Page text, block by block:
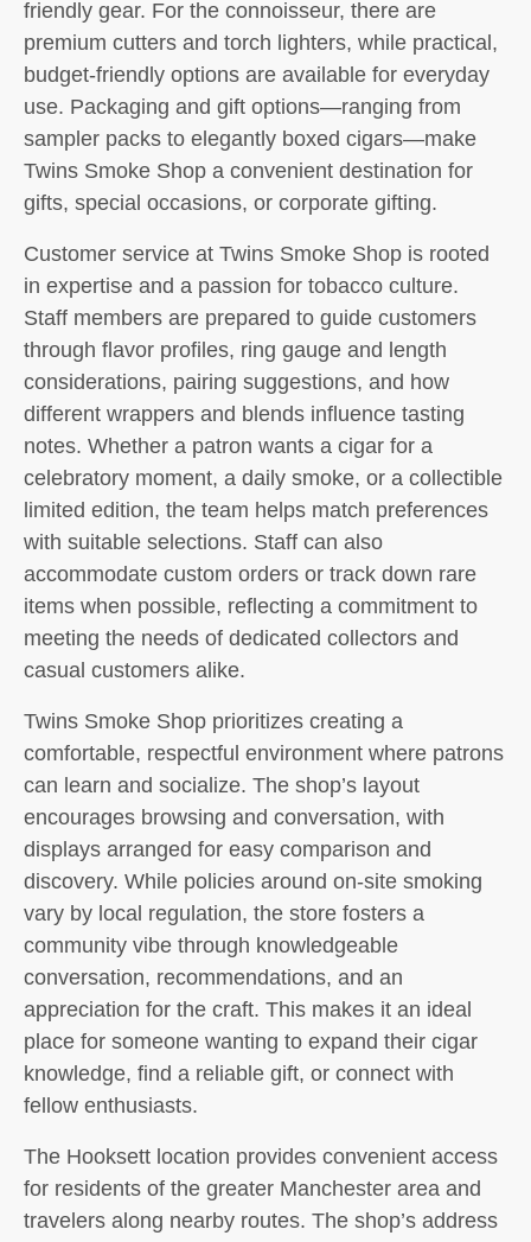
friendly gear. For the connoisseur, there are
premium cutters and torch lighters, while practical,
budget-friendly options are available for everyday
use. Packaging and gift options—ranging from
sampler packs to elegantly boxed cigars—make
Twins Smoke Shop a convenient destination for
gifts, special occasions, or corporate gifting.
Customer service at Twins Smoke Shop is rooted
in expertise and a passion for tobacco culture.
Staff members are prepared to guide customers
through flavor profiles, ring gauge and length
considerations, pairing suggestions, and how
different wrappers and blends influence tasting
notes. Whether a patron wants a cigar for a
celebratory moment, a daily smoke, or a collectible
limited edition, the team helps match preferences
with suitable selections. Staff can also
accommodate custom orders or track down rare
items when possible, reflecting a commitment to
meeting the needs of dedicated collectors and
casual customers alike.
Twins Smoke Shop prioritizes creating a
comfortable, respectful environment where patrons
can learn and socialize. The shop’s layout
encourages browsing and conversation, with
displays arranged for easy comparison and
discovery. While policies around on-site smoking
vary by local regulation, the store fosters a
community vibe through knowledgeable
conversation, recommendations, and an
appreciation for the craft. This makes it an ideal
place for someone wanting to expand their cigar
knowledge, find a reliable gift, or connect with
fellow enthusiasts.
The Hooksett location provides convenient access
for residents of the greater Manchester area and
travelers along nearby routes. The shop’s address